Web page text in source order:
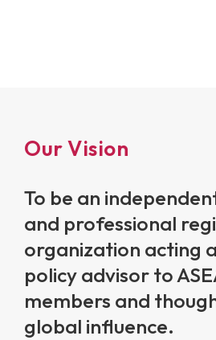
Our Vision
To be an
and professional
organization acting
policy advisor to
members and
global influence.